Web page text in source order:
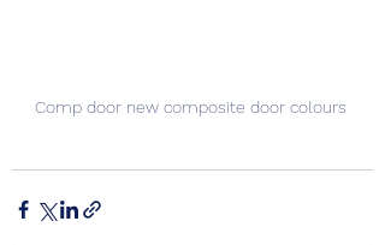
Comp door new composite door colours